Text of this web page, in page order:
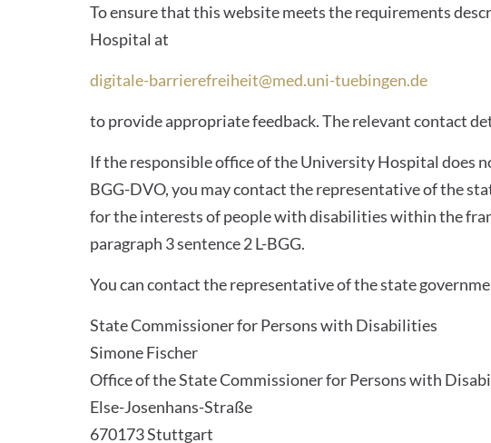
To ensure that this website meets the requirements
Hospital at
digitale-barrierefreiheit@med.uni-tuebingen.de
to provide appropriate feedback. The relevant contact
If the responsible office of the University Hospital does
BGG-DVO, you may contact the representative of the
for the interests of people with disabilities within the
paragraph 3 sentence 2 L-BGG.
You can contact the representative of the state
State Commissioner for Persons with Disabilities
Simone Fischer
Office of the State Commissioner for Persons with
Else-Josenhans-Straße
670173 Stuttgart